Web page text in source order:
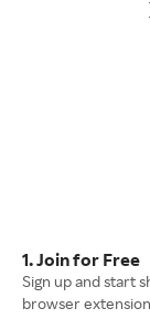
1. Join for Free
Sign up and start
browser